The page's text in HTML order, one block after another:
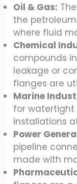
Oil & Gas:
the
where fluid
Chemical
compounds
leakage or
flanges are
Marine
for watertight
installations
Power
pipeline
made with